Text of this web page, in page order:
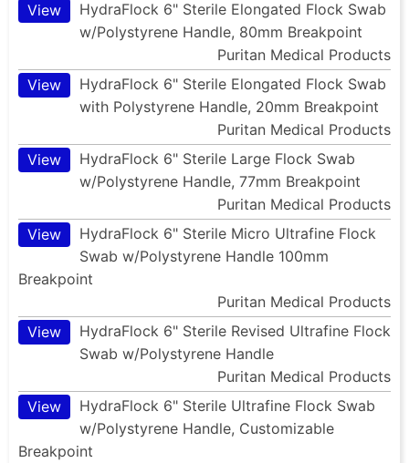
View
HydraFlock 6" Sterile Elongated Flock Swab
w/Polystyrene Handle, 80mm Breakpoint
Puritan Medical Products
View
HydraFlock 6" Sterile Elongated Flock Swab
with Polystyrene Handle, 20mm Breakpoint
Puritan Medical Products
View
HydraFlock 6" Sterile Large Flock Swab
w/Polystyrene Handle, 77mm Breakpoint
Puritan Medical Products
View
HydraFlock 6" Sterile Micro Ultrafine Flock
Swab w/Polystyrene Handle 100mm
Breakpoint
Puritan Medical Products
View
HydraFlock 6" Sterile Revised Ultrafine Flock
Swab w/Polystyrene Handle
Puritan Medical Products
View
HydraFlock 6" Sterile Ultrafine Flock Swab
w/Polystyrene Handle, Customizable
Breakpoint